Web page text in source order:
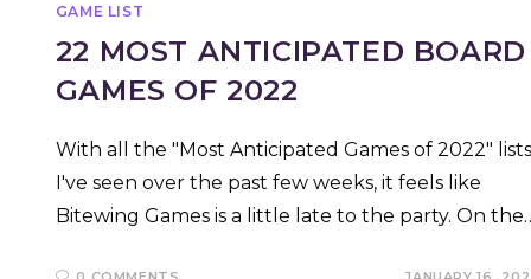
GAME LIST
22 MOST ANTICIPATED BOARD
GAMES OF 2022
With all the "Most Anticipated Games of 2022" lists
I've seen over the past few weeks, it feels like
Bitewing Games is a little late to the party. On